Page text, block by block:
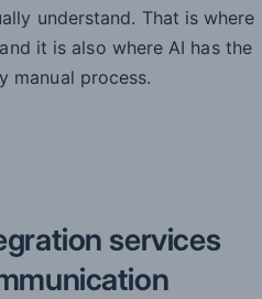
understand. That is where
it is also where AI has the
manual process.
services